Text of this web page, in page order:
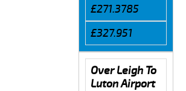
£271.3785
£327.951
Over Leigh To
Luton Airport